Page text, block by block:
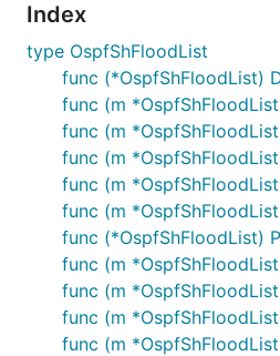
Index
type OspfShFloodList
func (*OspfShFloodList)
func (m
func (m
func (m
func (m
func (m
func (*OspfShFloodList)
func (m
func (m
func (m
func (m